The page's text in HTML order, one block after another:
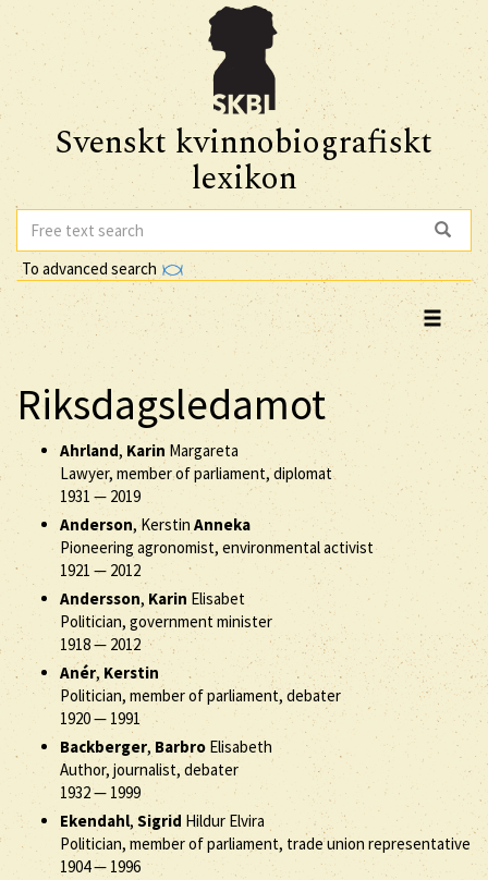
Svenskt kvinnobiografiskt
lexikon
To advanced search
Riksdagsledamot
Ahrland, Karin Margareta
Lawyer, member of parliament, diplomat
1931 — 2019
Anderson, Kerstin Anneka
Pioneering agronomist, environmental activist
1921 — 2012
Andersson, Karin Elisabet
Politician, government minister
1918— 2012
Anér, Kerstin
Politician, member of parliament, debater
1920— 1991
Backberger,Barbro Elisabeth
Author, journalist, debater
1932— 1999
Ekendahl,Sigrid Hildur Elvira
Politician, member of parliament, trade union representative
1904— 1996